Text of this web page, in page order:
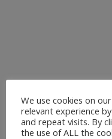
We use cookies on
relevant experience
and repeat visits. By
the use of ALL the